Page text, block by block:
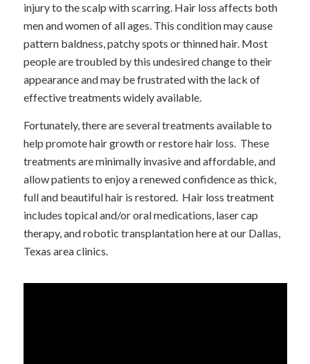
injury to the scalp with scarring. Hair loss affects both
men and women of all ages. This condition may cause
pattern baldness, patchy spots or thinned hair. Most
people are troubled by this undesired change to their
appearance and may be frustrated with the lack of
effective treatments widely available.
Fortunately, there are several treatments available to
help promote hair growth or restore hair loss. These
treatments are minimally invasive and affordable, and
allow patients to enjoy a renewed confidence as thick,
full and beautiful hair is restored. Hair loss treatment
includes topical and/or oral medications, laser cap
therapy, and robotic transplantation here at our Dallas,
Texas area clinics.